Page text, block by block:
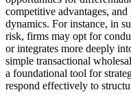
competitive advantages,
dynamics. For instance, in
risk, firms may opt for
or integrates more deeply
simple transactional
a foundational tool for
respond effectively to